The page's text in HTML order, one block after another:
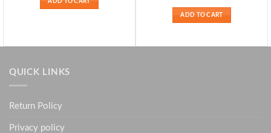
ADD TO CART
ADD TO CART
QUICK LINKS
Return Policy
Privacy policy